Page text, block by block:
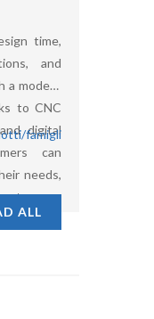
time,
and
a modern
to CNC
digital
can
needs,
famiglia/UL/serie/
ALL